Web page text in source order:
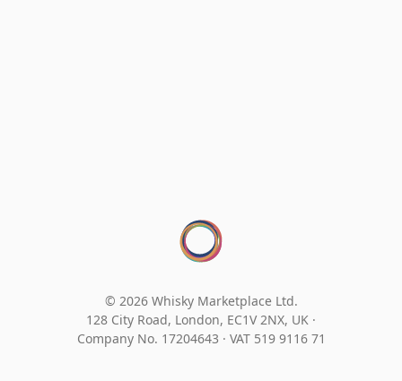
© 2026 Whisky Marketplace Ltd.
128 City Road, London, EC1V 2NX, UK ·
Company No. 17204643 · VAT 519 9116 71